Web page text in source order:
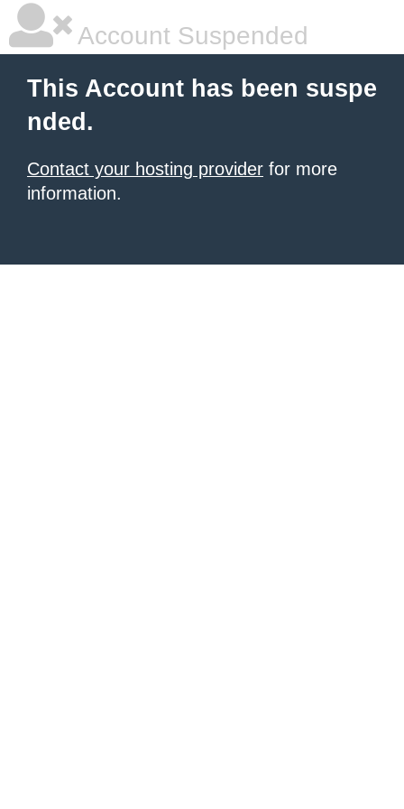
Account Suspended
This Account has been suspe
nded.
Contact your hosting provider for more
information.